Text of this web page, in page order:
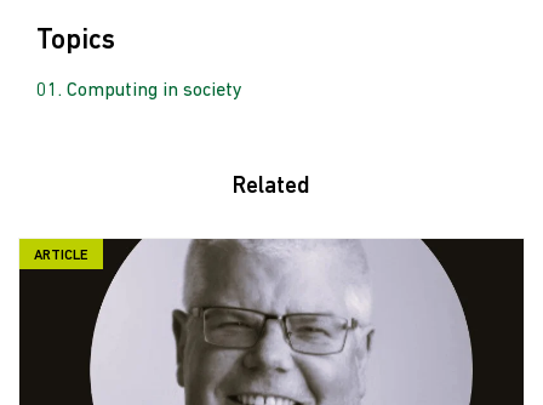
Topics
Computing in society
Related
ARTICLE